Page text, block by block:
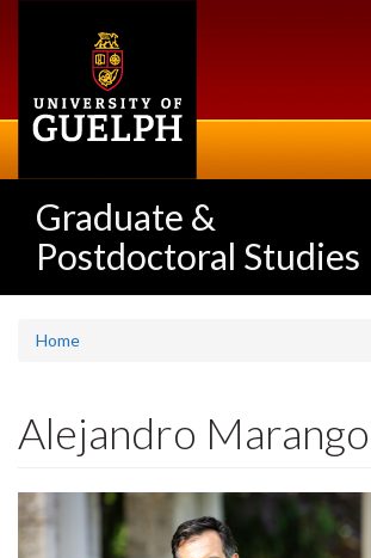
Graduate &
Postdoctoral Studies
Home
Alejandro